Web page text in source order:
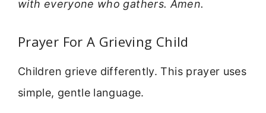
with everyone who gathers. Amen.
Prayer For A Grieving Child
Children grieve differently. This prayer uses
simple, gentle language.